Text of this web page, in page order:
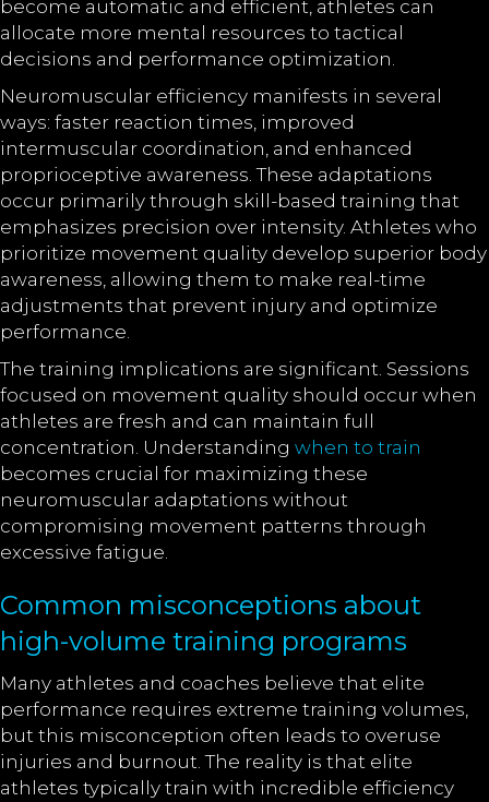
become automatic and efficient, athletes can
allocate more mental resources to tactical
decisions and performance optimization.
Neuromuscular efficiency manifests in several
ways: faster reaction times, improved
intermuscular coordination, and enhanced
proprioceptive awareness. These adaptations
occur primarily through skill-based training that
emphasizes precision over intensity. Athletes who
prioritize movement quality develop superior body
awareness, allowing them to make real-time
adjustments that prevent injury and optimize
performance.
The training implications are significant. Sessions
focused on movement quality should occur when
athletes are fresh and can maintain full
concentration. Understanding when to train
becomes crucial for maximizing these
neuromuscular adaptations without
compromising movement patterns through
excessive fatigue.
Common misconceptions about
high-volume training programs
Many athletes and coaches believe that elite
performance requires extreme training volumes,
but this misconception often leads to overuse
injuries and burnout. The reality is that elite
athletes typically train with incredible efficiency